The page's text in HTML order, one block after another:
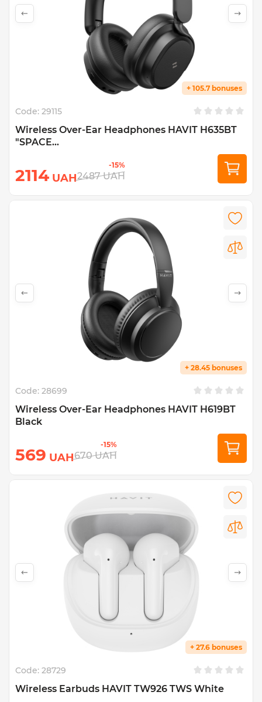
+ 105.7 bonuses
Code: 29115
Wireless Over-Ear Headphones HAVIT H635BT
"SPACE...
2114 UAH
-15%
2487 UAH
+ 28.45 bonuses
Code: 28699
Wireless Over-Ear Headphones HAVIT H619BT
Black
569 UAH
-15%
670 UAH
+ 27.6 bonuses
Code: 28729
Wireless Earbuds HAVIT TW926 TWS White